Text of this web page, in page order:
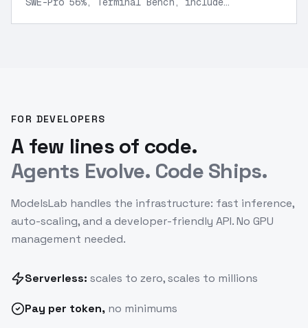
FOR DEVELOPERS
A few lines of code.
Agents Evolve. Code Ships.
ModelsLab handles the infrastructure: fast inference,
auto-scaling, and a developer-friendly API. No GPU
management needed.
Serverless: scales to zero, scales to millions
Pay per token, no minimums